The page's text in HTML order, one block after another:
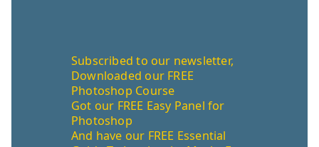
Subscribed to our newsletter,
Downloaded our FREE
Photoshop Course
Got our FREE Easy Panel for
Photoshop
And have our FREE Essential